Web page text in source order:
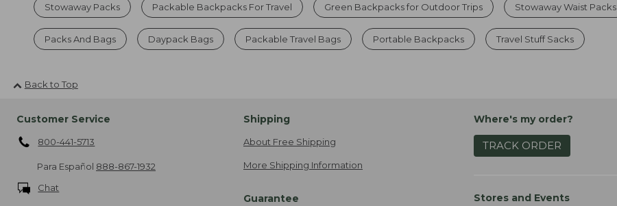
Stowaway Packs Packable Backpacks For Travel Green Backpacks for Outdoor Trips Stowaway Waist Packs
Packs And Bags Daypack Bags Packable Travel Bags Portable Backpacks Travel Stuff Sacks
Back to Top
Customer Service
800-441-5713
Para Español 888-867-1932
Chat
Shipping
About Free Shipping
More Shipping Information
Guarantee
Where's my order?
TRACK ORDER
Stores and Events